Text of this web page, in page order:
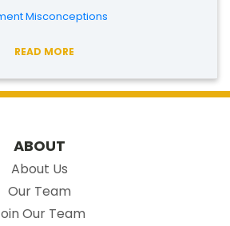
Misconceptions
READ MORE
ABOUT
About Us
Our Team
Our Team